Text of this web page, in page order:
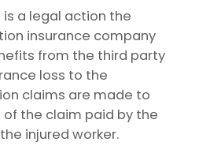
a legal action the
insurance company
from the third party
loss to the
claims are made to
the claim paid by the
injured worker.